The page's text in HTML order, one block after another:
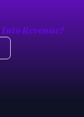
Into Revenue?